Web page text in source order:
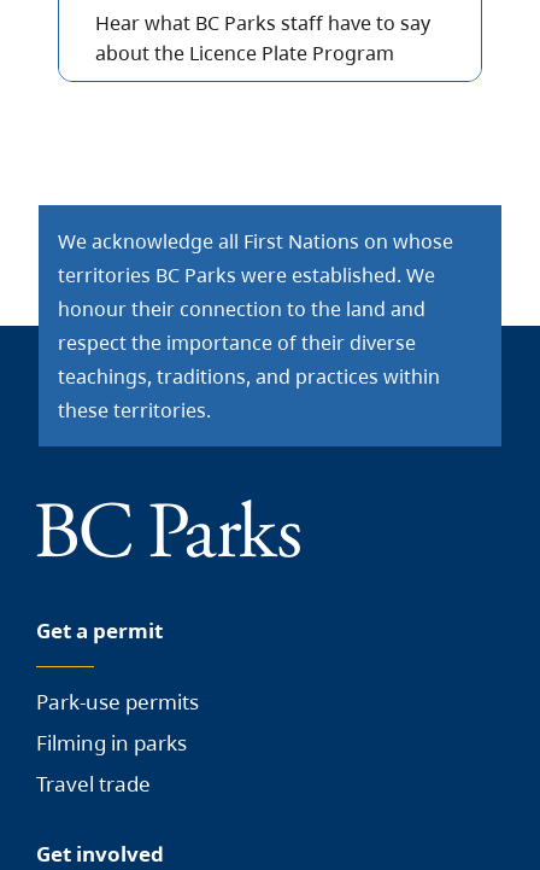
Hear what BC Parks staff have to say
about the Licence Plate Program
We acknowledge all First Nations on whose
territories BC Parks were established. We
honour their connection to the land and
respect the importance of their diverse
teachings, traditions, and practices within
these territories.
Get a permit
Park-use permits
Filming in parks
Travel trade
Get involved